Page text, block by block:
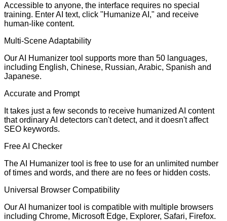
Accessible to anyone, the interface requires no special
training. Enter AI text, click "Humanize AI," and receive
human-like content.
Multi-Scene Adaptability
Our AI Humanizer tool supports more than 50 languages,
including English, Chinese, Russian, Arabic, Spanish and
Japanese.
Accurate and Prompt
It takes just a few seconds to receive humanized AI content
that ordinary AI detectors can't detect, and it doesn't affect
SEO keywords.
Free AI Checker
The AI Humanizer tool is free to use for an unlimited number
of times and words, and there are no fees or hidden costs.
Universal Browser Compatibility
Our AI humanizer tool is compatible with multiple browsers
including Chrome, Microsoft Edge, Explorer, Safari, Firefox.